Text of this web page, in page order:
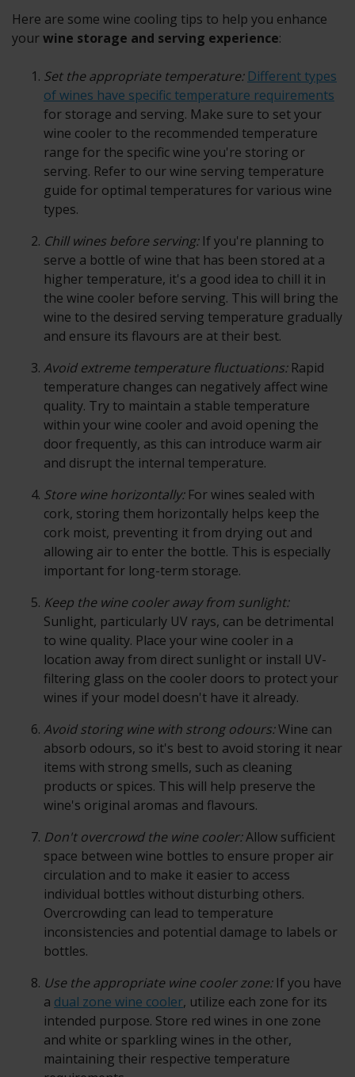
Here are some wine cooling tips to help you enhance
yourwine storage and serving experience:
Set the appropriate temperature: Different types
of wines have specific temperature requirements
for storage and serving. Make sure to set your
wine cooler to the recommended temperature
range for the specific wine you're storing or
serving. Refer to our wine serving temperature
guide for optimal temperatures for various wine
types.
Chill wines before serving: If you're planning to
serve a bottle of wine that has been stored at a
higher temperature, it's a good idea to chill it in
the wine cooler before serving. This will bring the
wine to the desired serving temperature gradually
and ensure its flavours are at their best.
Avoid extreme temperature fluctuations: Rapid
temperature changes can negatively affect wine
quality. Try to maintain a stable temperature
within your wine cooler and avoid opening the
door frequently, as this can introduce warm air
and disrupt the internal temperature.
Store wine horizontally: For wines sealed with
cork, storing them horizontally helps keep the
cork moist, preventing it from drying out and
allowing air to enter the bottle. This is especially
important for long-term storage.
Keep the wine cooler away from sunlight:
Sunlight, particularly UV rays, can be detrimental
to wine quality. Place your wine cooler in a
location away from direct sunlight or install UV-
filtering glass on the cooler doors to protect your
wines if your model doesn't have it already.
Avoid storing wine with strong odours:Wine can
absorb odours, so it's best to avoid storing it near
items with strong smells, such as cleaning
products or spices. This will help preserve the
wine's original aromas and flavours.
Don't overcrowd the wine cooler:Allow sufficient
space between wine bottles to ensure proper air
circulation and to make it easier to access
individual bottles without disturbing others.
Overcrowding can lead to temperature
inconsistencies and potential damage to labels or
bottles.
Use the appropriate wine cooler zone: If you have
a dual zone wine cooler, utilize each zone for its
intended purpose. Store red wines in one zone
and white or sparkling wines in the other,
maintaining their respective temperature